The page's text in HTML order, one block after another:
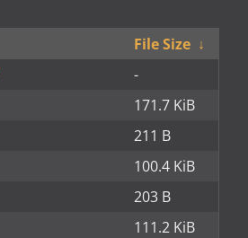
File Size ↓
-
171.7 KiB
211 B
100.4 KiB
203 B
111.2 KiB